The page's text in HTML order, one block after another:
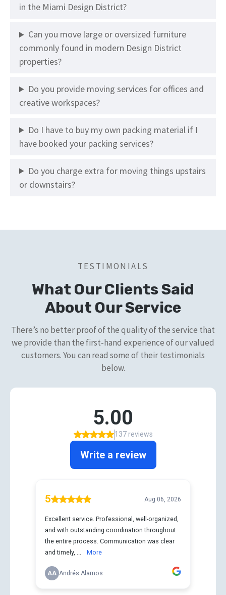
in the Miami Design District?
Can you move large or oversized furniture
commonly found in modern Design District
properties?
Do you provide moving services for offices and
creative workspaces?
Do I have to buy my own packing material if I
have booked your packing services?
Do you charge extra for moving things upstairs
or downstairs?
TESTIMONIALS
What Our Clients Said
About Our Service
There’s no better proof of the quality of the service that
we provide than the first-hand experience of our valued
customers. You can read some of their testimonials
below.